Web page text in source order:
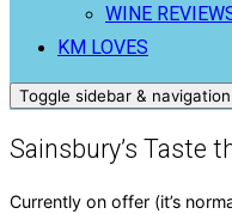
WINE
KM LOVES
Toggle sidebar & navigation
Sainsbury’s Taste
Currently on offer (it’s